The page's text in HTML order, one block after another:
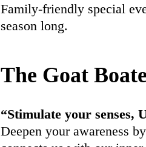
Family-friendly special
season long.
The Goat
“Stimulate your senses,
Deepen your awareness